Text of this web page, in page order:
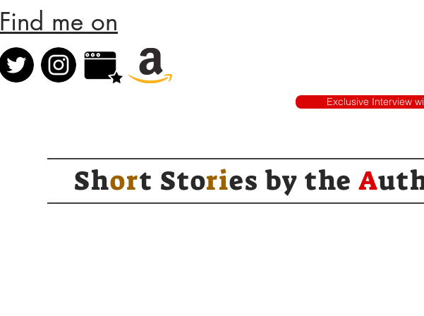
Find me on
Exclusive Interview
Short Stories bytheA